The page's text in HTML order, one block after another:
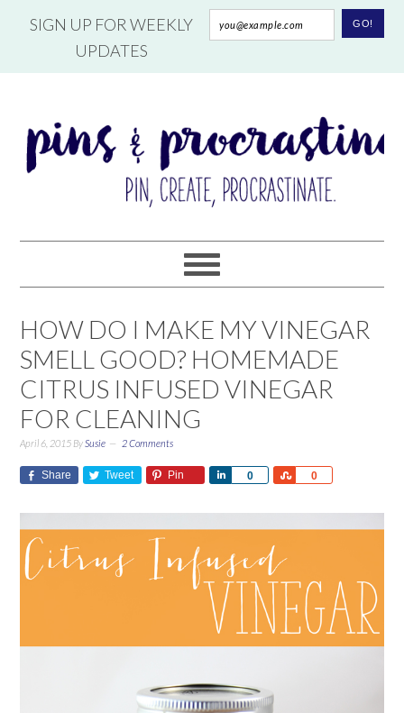
SIGN UP FOR WEEKLY
UPDATES
HOW DO I MAKE MY VINEGAR
SMELL GOOD? HOMEMADE
CITRUS INFUSED VINEGAR
FOR CLEANING
April 6, 2015 BySusie 2 Comments
Share Tweet Pin 0
Share 0
Share